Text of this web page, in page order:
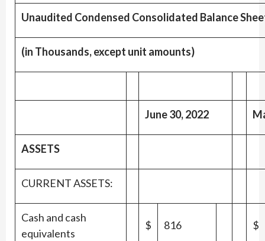
Unaudited Condensed Consolidated Balance
(in Thousands, except unit amounts)
June 30, 2022
ASSETS
CURRENT ASSETS:
Cash and cash
equivalents
$ 816 $